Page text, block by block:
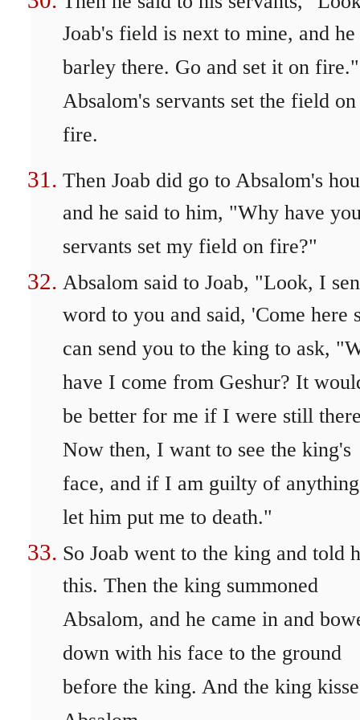
Joab's field is next to mine, and he
barley there. Go and set it on
Absalom's servants set the field on
fire.
Then Joab did go to Absalom's
and he said to him, "Why have
servants set my field on fire?"
Absalom said to Joab, "Look, I
word to you and said, 'Come here
can send you to the king to ask,
have I come from Geshur? It
be better for me if I were still
Now then, I want to see the king's
face, and if I am guilty of
let him put me to death."
So Joab went to the king and told
this. Then the king summoned
Absalom, and he came in and
down with his face to the ground
before the king. And the king